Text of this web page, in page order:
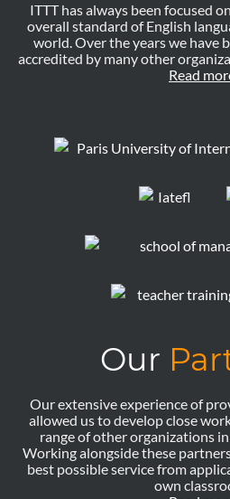
ITTT has always been focused
overall standard of English
world. Over the years we have
accredited by many other
Read
Our
Our extensive experience of
allowed us to develop close
range of other organizations
Working alongside these
best possible service from
own